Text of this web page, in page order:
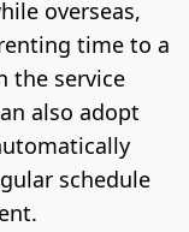
overseas,
time to a
the service
also adopt
schedule